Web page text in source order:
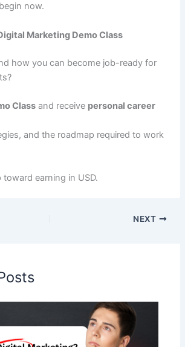
now.
Marketing Demo Class
how you can become job-ready for
Class and receive personal career
and the roadmap required to work
earning in USD.
NEXT